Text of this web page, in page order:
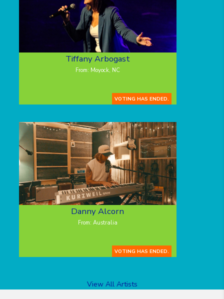
Tiffany Arbogast
From: Moyock, NC
VOTING HAS ENDED.
Danny Alcorn
From: Australia
VOTING HAS ENDED.
View All Artists